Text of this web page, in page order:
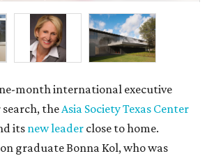
month international executive
theAsia Society Texas Center
itsnew leader close to home.
graduate Bonna Kol, who was